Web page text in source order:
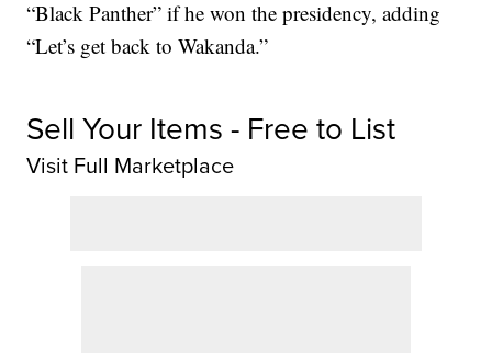
“Black Panther” if he won the presidency, adding
“Let’s get back to Wakanda.”
Sell Your Items - Free to List
Visit Full Marketplace